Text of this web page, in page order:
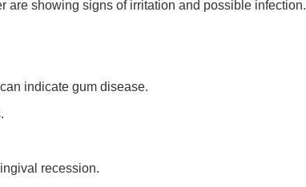
are showing signs of irritation and possible infection.
indicate gum disease.
recession.